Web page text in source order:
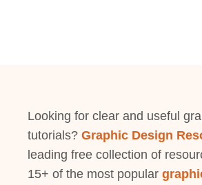
Looking for clear and useful
tutorials? Graphic Design
leading free collection of
15+ of the most popular